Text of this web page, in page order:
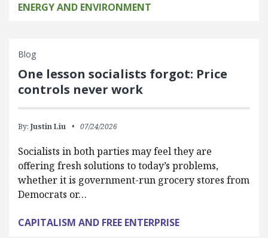
ENERGY AND ENVIRONMENT
Blog
One lesson socialists forgot: Price
controls never work
By: Justin Liu 07/24/2026
Socialists in both parties may feel they are
offering fresh solutions to today’s problems,
whether it is government-run grocery stores from
Democrats or…
CAPITALISM AND FREE ENTERPRISE